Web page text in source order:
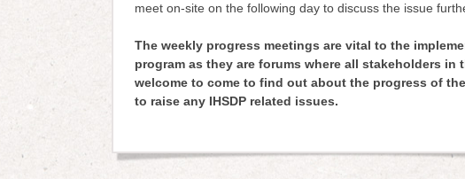
meet on-site on the following day to discuss the issue
The weekly progress meetings are vital to the
program as they are forums where all stakeholders in
welcome to come to find out about the progress of
to raise any IHSDP related issues.